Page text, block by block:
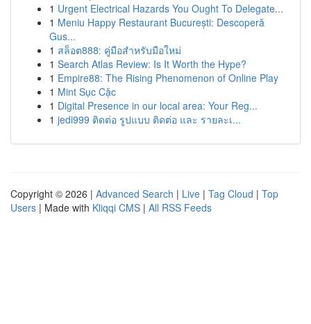
1 Urgent Electrical Hazards You Ought To Delegate...
1 Meniu Happy Restaurant București: Descoperă
Gus...
1 สล็อต888: คู่มือสำหรับมือใหม่
1 Search Atlas Review: Is It Worth the Hype?
1 Empire88: The Rising Phenomenon of Online Play
1 Mint Sục Cặc
1 Digital Presence in our local area: Your Reg...
1 jedi999 ติดต่อ รูปแบบ ติดต่อ และ รายละเ...
Copyright © 2026 | Advanced Search | Live | Tag Cloud | Top
Users | Made with Kliqqi CMS | All RSS Feeds